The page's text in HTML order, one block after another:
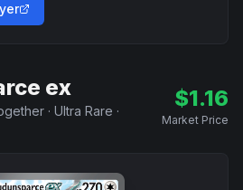
ex
· Ultra Rare ·
$1.16
Market Price